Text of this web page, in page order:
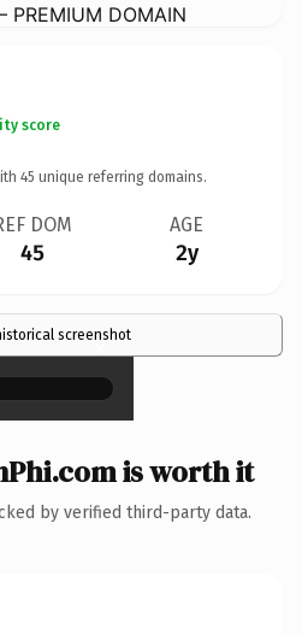
PREMIUM DOMAIN
score
45 unique referring domains.
DOM
45
AGE
2y
screenshot
×
is worth it
by verified third-party data.